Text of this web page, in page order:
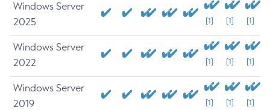
Windows Server
2025
[1] [1] [1]
Windows Server
2022
[1] [1] [1]
Windows Server
2019
[1] [1] [1]